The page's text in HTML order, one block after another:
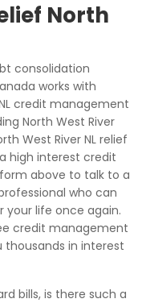
North
consolidation
works with
credit management
North West River
West River NL relief
high interest credit
above to talk to a
who can
your life once again.
credit management
thousands in interest
bills, is there such a